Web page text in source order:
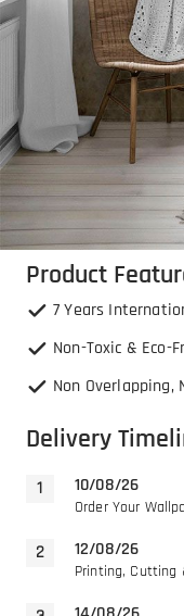
Product
7 Years
Non-Toxic & Eco-
Non Overlapping,
Delivery
10/08/26
Order Your
12/08/26
Printing, Cutting